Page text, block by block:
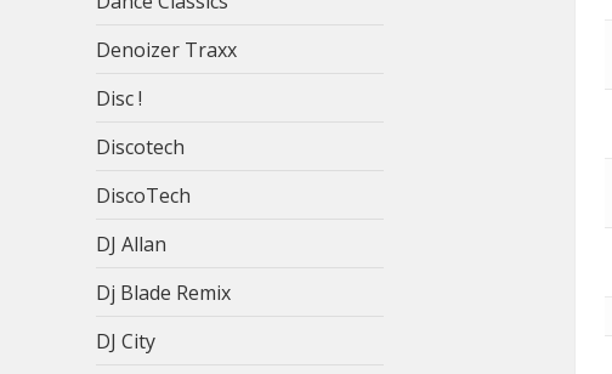
Denoizer Traxx
Disc !
Discotech
DiscoTech
DJ Allan
Dj Blade Remix
DJ City